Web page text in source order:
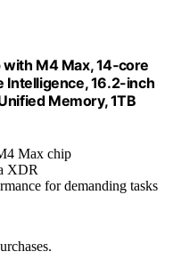
M4 Max, 14‑core
Intelligence, 16.2-inch
Memory, 1TB
Max chip
XDR
for demanding tasks